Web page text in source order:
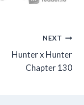
NEXT
Hunter x Hunter
Chapter 130